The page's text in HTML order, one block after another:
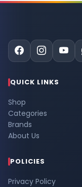
QUICK LINKS
Shop
Categories
Brands
About Us
POLICIES
Privacy Policy